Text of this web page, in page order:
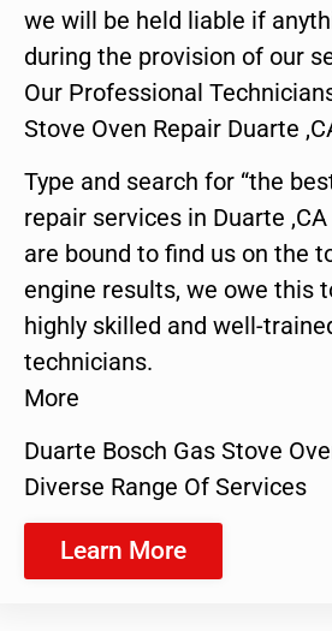
we will be held liable if
during the provision of our
Our Professional
Stove Oven Repair Duarte
Type and search for “the
repair services in Duarte ,CA
are bound to find us on the
engine results, we owe this
highly skilled and well-
technicians.
More
Duarte Bosch Gas Stove
Diverse Range Of Services
Learn More